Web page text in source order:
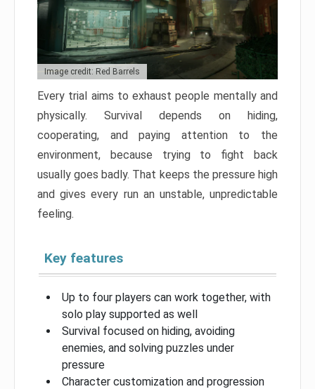
Image credit: Red Barrels
Every trial aims to exhaust people mentally and
physically. Survival depends on hiding,
cooperating, and paying attention to the
environment, because trying to fight back
usually goes badly. That keeps the pressure high
and gives every run an unstable, unpredictable
feeling.
Key features
Up to four players can work together, with
solo play supported as well
Survival focused on hiding, avoiding
enemies, and solving puzzles under
pressure
Character customization and progression